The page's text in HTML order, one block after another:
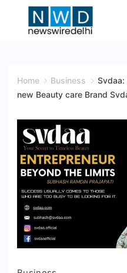
Wire
Home Business
Svdaa:
new Beauty care Brand